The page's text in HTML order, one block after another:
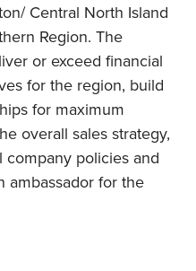
Central North Island
Region. The
or exceed financial
for the region, build
for maximum
overall sales strategy,
policies and
ambassador for the